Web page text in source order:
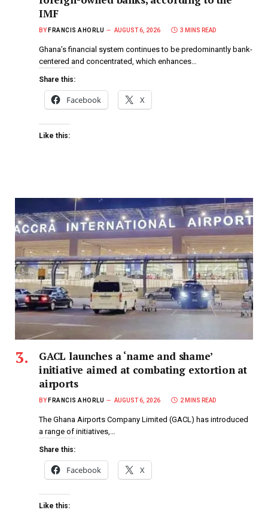
IMF
BY FRANCIS AHORLU AUGUST 6, 2026 3 MINS READ
Ghana’s financial system continues to be predominantly bank-
centered and concentrated, which enhances…
Share this:
Facebook X
Like this:
GACL launches a ‘name and shame’
initiative aimed at combating extortion at
airports
BY FRANCIS AHORLU AUGUST 6, 2026 2 MINS READ
The Ghana Airports Company Limited (GACL) has introduced
a range of initiatives,…
Share this:
Facebook X
Like this: